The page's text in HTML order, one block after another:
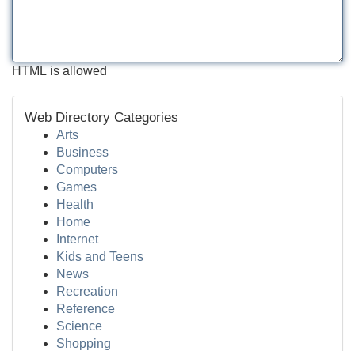
HTML is allowed
Web Directory Categories
Arts
Business
Computers
Games
Health
Home
Internet
Kids and Teens
News
Recreation
Reference
Science
Shopping